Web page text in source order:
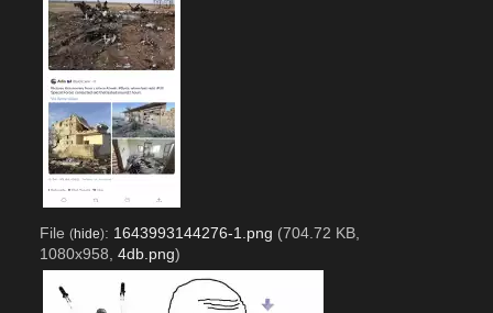
File (hide): 1643993144276-1.png (704.72 KB,
1080x958, 4db.png)